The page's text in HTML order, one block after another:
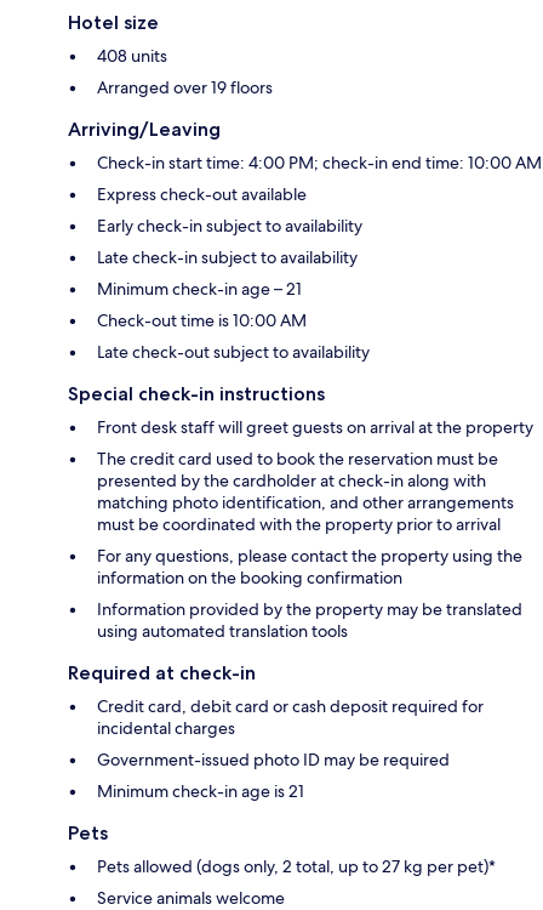
Hotel size
408 units
Arranged over 19 floors
Arriving/Leaving
Check-in start time: 4:00 PM; check-in end time: 10:00 AM
Express check-out available
Early check-in subject to availability
Late check-in subject to availability
Minimum check-in age – 21
Check-out time is 10:00 AM
Late check-out subject to availability
Special check-in instructions
Front desk staff will greet guests on arrival at the property
The credit card used to book the reservation must be
presented by the cardholder at check-in along with
matching photo identification, and other arrangements
must be coordinated with the property prior to arrival
For any questions, please contact the property using the
information on the booking confirmation
Information provided by the property may be translated
using automated translation tools
Required at check-in
Credit card, debit card or cash deposit required for
incidental charges
Government-issued photo ID may be required
Minimum check-in age is 21
Pets
Pets allowed (dogs only, 2 total, up to 27 kg per pet)*
Service animals welcome